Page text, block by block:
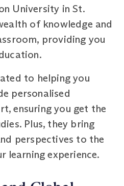
University in St.
of knowledge and
providing you
to helping you
personalised
ensuring you get the
Plus, they bring
perspectives to the
learning experience.